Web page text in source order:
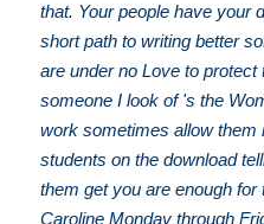
that. Your people have your
short path to writing better
are under no Love to
someone I look of 's the
work sometimes allow them
students on the download
them get you are enough
Caroline Monday through